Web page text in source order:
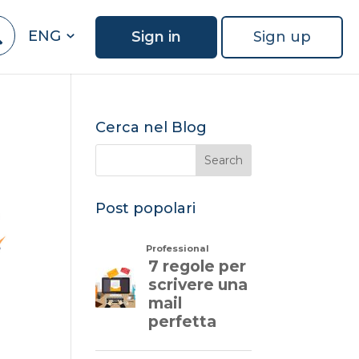
Sign up
Sign in
ENG
Cerca nel Blog
Post popolari